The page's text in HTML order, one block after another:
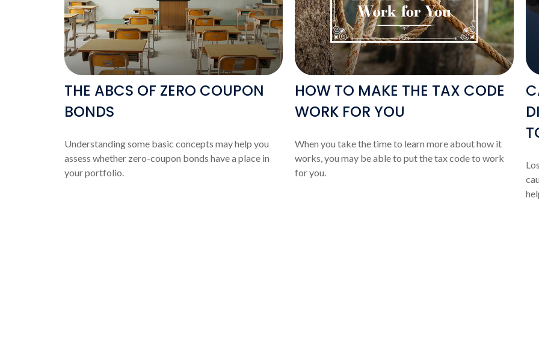
THE ABCS OF ZERO COUPON
BONDS
Understanding some basic concepts may help you
assess whether zero-coupon bonds have a place in
your portfolio.
HOW TO MAKE THE TAX CODE
WORK FOR YOU
When you take the time to learn more about how it
works, you may be able to put the tax code to work
for you.